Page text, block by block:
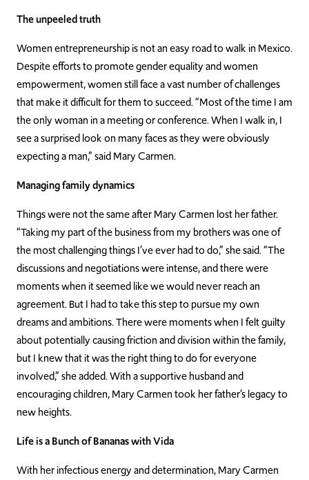
The unpeeled truth
Women entrepreneurship is not an easy road to walk in Mexico.
Despite efforts to promote gender equality and women
empowerment, women still face a vast number of challenges
that make it difficult for them to succeed. “Most of the time I am
the only woman in a meeting or conference. When I walk in, I
see a surprised look on many faces as they were obviously
expecting a man,” said Mary Carmen.
Managing family dynamics
Things were not the same after Mary Carmen lost her father.
“Taking my part of the business from my brothers was one of
the most challenging things I’ve ever had to do,” she said. “The
discussions and negotiations were intense, and there were
moments when it seemed like we would never reach an
agreement. But I had to take this step to pursue my own
dreams and ambitions. There were moments when I felt guilty
about potentially causing friction and division within the family,
but I knew that it was the right thing to do for everyone
involved,” she added. With a supportive husband and
encouraging children, Mary Carmen took her father’s legacy to
new heights.
Life is a Bunch of Bananas with Vida
With her infectious energy and determination, Mary Carmen